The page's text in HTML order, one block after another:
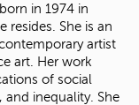
in 1974 in
resides. She is an
artist
art. Her work
of social
and inequality. She